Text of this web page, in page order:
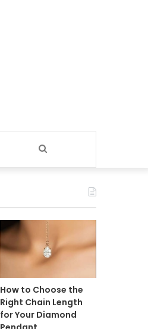
How to Choose the
Right Chain Length
for Your Diamond